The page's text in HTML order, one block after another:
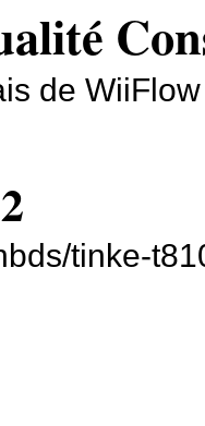
de
tinke-